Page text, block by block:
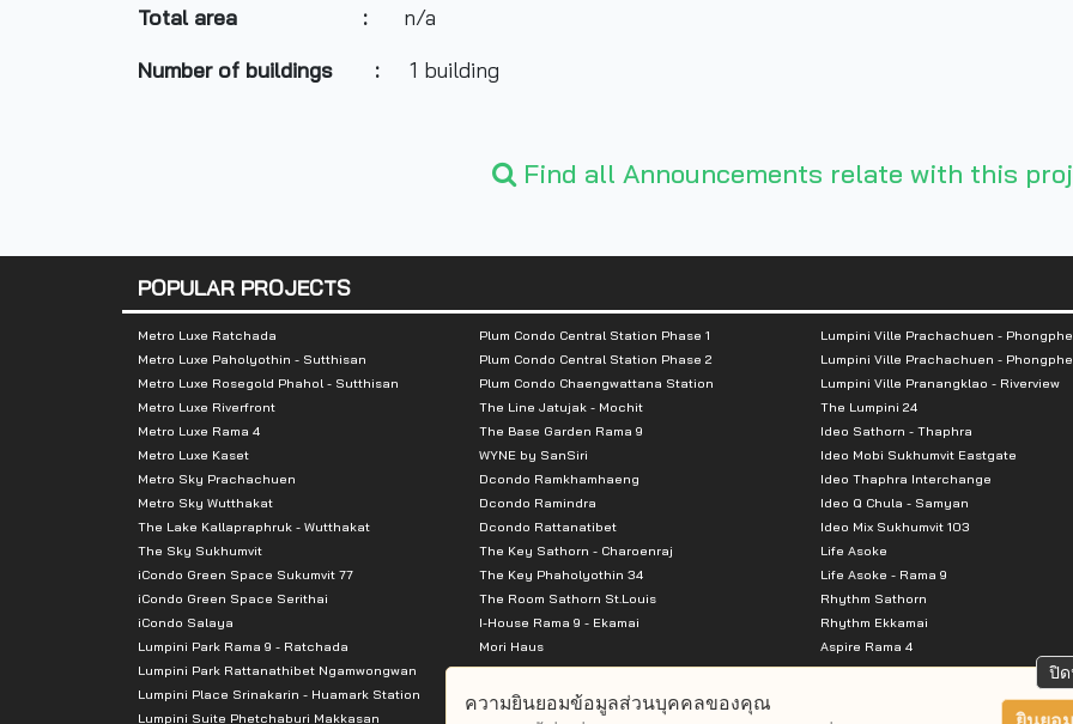
Total area
: n/a
Number of buildings :1 building
Total Parking :
Nearby Attractions :
1.TUKCOM Sriracha
2.Aeon Sriracha
3 PHYATHAI SRIRACHA
Find all Announcements relate with this
POPULAR PROJECTS
Metro Luxe Ratchada
Metro Luxe Paholyothin - Sutthisan
Metro Luxe Rosegold Phahol - Sutthisan
Metro Luxe Riverfront
Metro Luxe Rama 4
Metro Luxe Kaset
Metro Sky Prachachuen
Metro Sky Wutthakat
The Lake Kallapraphruk - Wutthakat
The Sky Sukhumvit
iCondo Green Space Sukumvit 77
iCondo Green Space Serithai
iCondo Salaya
Lumpini Park Rama 9 - Ratchada
Lumpini Park Rattanathibet Ngamwongwan
Lumpini Place Srinakarin - Huamark Station
Lumpini Suite Phetchaburi Makkasan
Lumpini Ville Prachachuen -
Lumpini Ville Prachachuen -
Lumpini Ville Pranangklao - Riverview
The Lumpini 24
Ideo Sathorn - Thaphra
Ideo Mobi Sukhumvit Eastgate
Ideo Thaphra Interchange
Ideo Q Chula - Samyan
Ideo Mix Sukhumvit 103
Life Asoke
Life Asoke - Rama 9
Rhythm Sathorn
Rhythm Ekkamai
Aspire Rama 4
Aspire Ratchada Wongsawang
Aspire Erawan
Plum Condo Central Station Phase 1
Plum Condo Central Station Phase 2
Plum Condo Chaengwattana Station
The Line Jatujak - Mochit
The Base Garden Rama 9
WYNE by SanSiri
Dcondo Ramkhamhaeng
Dcondo Ramindra
Dcondo Rattanatibet
The Key Sathorn - Charoenraj
The Key Phaholyothin 34
The Room Sathorn St.Louis
I-House Rama 9 - Ekamai
Mori Haus
Supalai Premier @ Asoke
Supalai City Resort Rama 8
Supalai Park Ekkamai-Thonglor
ปิ
ความยินยอมข้อมูลส่วนบุคคลของคุณ